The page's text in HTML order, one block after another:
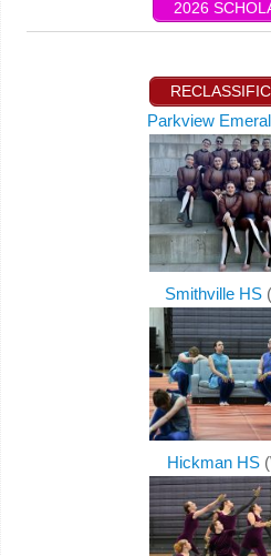
2026
Parkview
Smithville HS
Hickman HS